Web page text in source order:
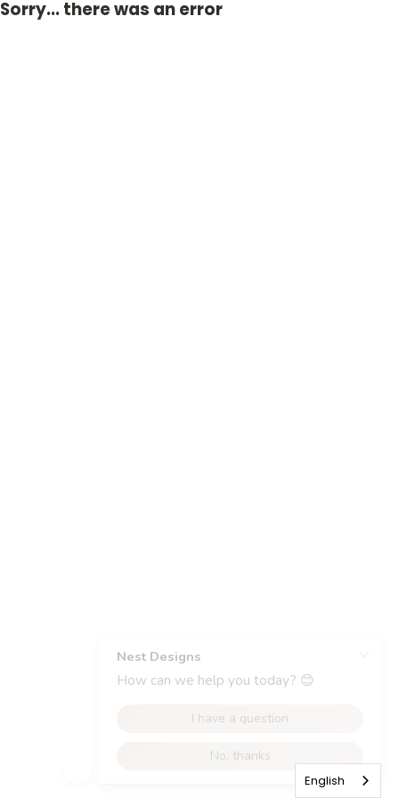
Sorry... there was an error
English